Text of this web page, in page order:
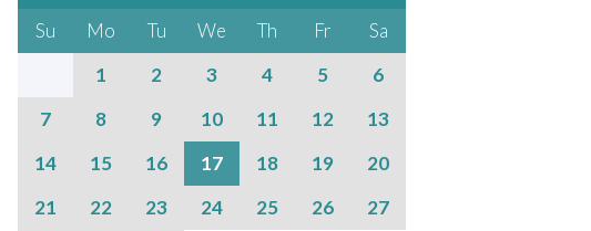
Su Mo Tu We Th Fr
Sa
1
2 3 4 5
6
7
8 9 10 11 12
13
14
15 16 17 18 19
20
21
22 23 24 25 26
27